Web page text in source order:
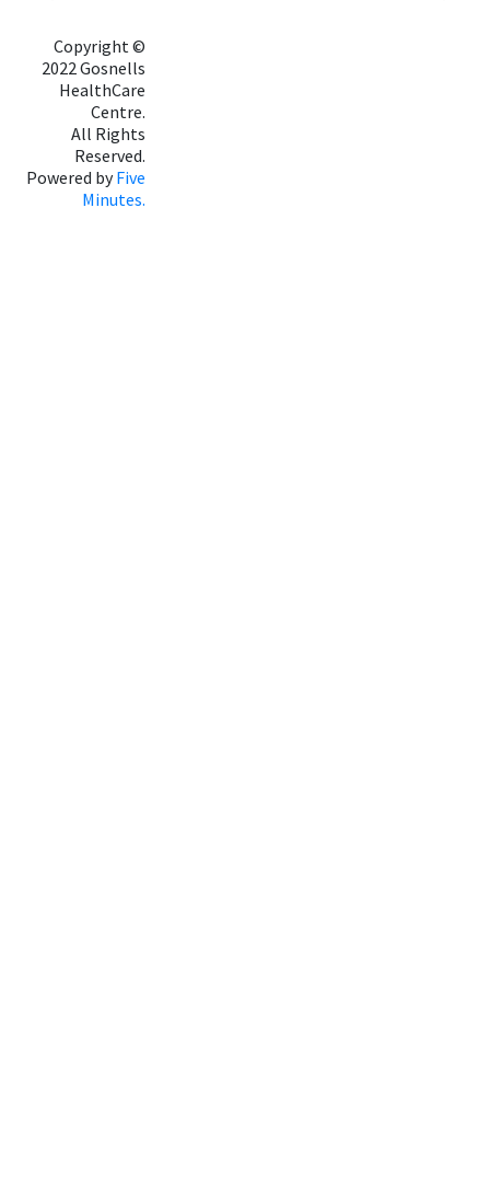
Copyright ©
2022 Gosnells
HealthCare
Centre.
All Rights
Reserved.
Powered byFive
Minutes.